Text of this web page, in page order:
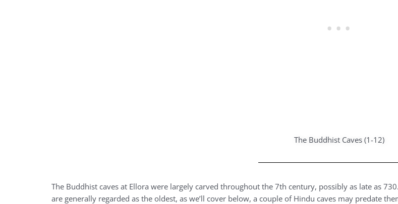
The Buddhist Caves (1-12)
The Buddhist caves at Ellora were largely carved throughout the 7th century, possibly as late as
are generally regarded as the oldest, as we’ll cover below, a couple of Hindu caves may predate